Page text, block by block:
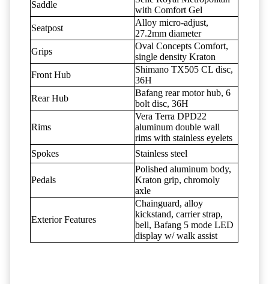
Saddle
with Comfort Gel
Seatpost
Alloy micro-adjust,
27.2mm diameter
Grips
Oval Concepts Comfort,
single density Kraton
Front Hub
Shimano TX505 CL disc,
36H
Rear Hub
Bafang rear motor hub, 6
bolt disc, 36H
Rims
Vera Terra DPD22
aluminum double wall
rims with stainless eyelets
Spokes
Stainless steel
Pedals
Polished aluminum body,
Kraton grip, chromoly
axle
Exterior Features
Chainguard, alloy
kickstand, carrier strap,
bell, Bafang 5 mode LED
display w/ walk assist